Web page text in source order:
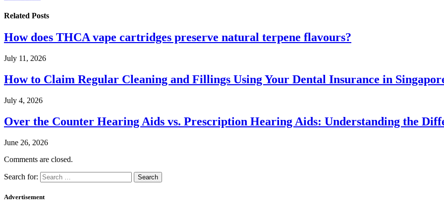
Related Posts
How does THCA vape cartridges preserve natural terpene flavours?
July 11, 2026
How to Claim Regular Cleaning and Fillings Using Your Dental Insurance in
July 4, 2026
Over the Counter Hearing Aids vs. Prescription Hearing Aids: Understanding the
June 26, 2026
Comments are closed.
Search for:
Advertisement